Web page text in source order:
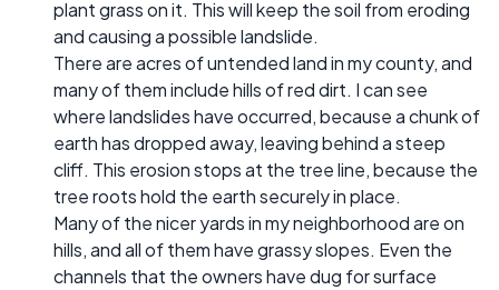
plant grass on it. This will keep the soil from eroding
and causing a possible landslide.
There are acres of untended land in my county, and
many of them include hills of red dirt. I can see
where landslides have occurred, because a chunk of
earth has dropped away, leaving behind a steep
cliff. This erosion stops at the tree line, because the
tree roots hold the earth securely in place.
Many of the nicer yards in my neighborhood are on
hills, and all of them have grassy slopes. Even the
channels that the owners have dug for surface